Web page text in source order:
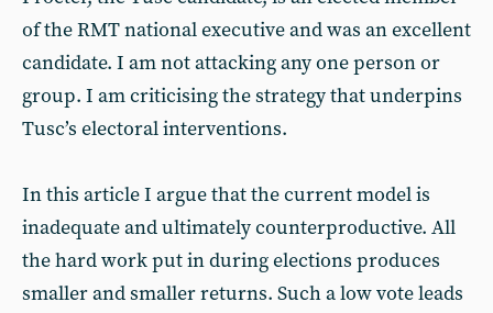
of the RMT national executive and was an excellent
candidate. I am not attacking any one person or
group. I am criticising the strategy that underpins
Tusc’s electoral interventions.
In this article I argue that the current model is
inadequate and ultimately counterproductive. All
the hard work put in during elections produces
smaller and smaller returns. Such a low vote leads